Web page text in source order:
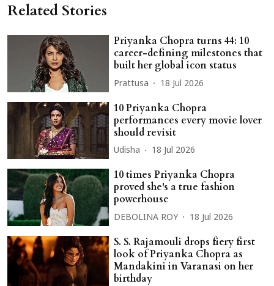
Related Stories
Priyanka Chopra turns 44: 10
career-defining milestones that
built her global icon status
Prattusa 18 Jul 2026
10 Priyanka Chopra
performances every movie lover
should revisit
Udisha 18 Jul 2026
10 times Priyanka Chopra
proved she's a true fashion
powerhouse
DEBOLINA ROY 18 Jul 2026
S. S. Rajamouli drops fiery first
look of Priyanka Chopra as
Mandakini in Varanasi on her
birthday